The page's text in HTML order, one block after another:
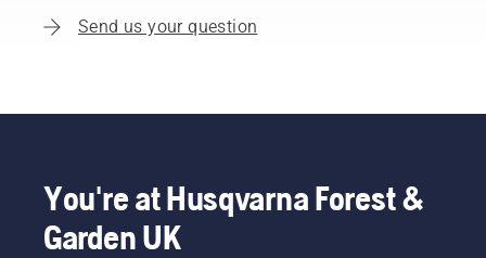
Send us your question
You're at Husqvarna Forest &
Garden UK